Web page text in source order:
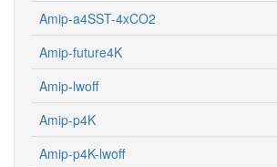
Amip-a4SST-4xCO2
Amip-future4K
Amip-lwoff
Amip-p4K
Amip-p4K-lwoff